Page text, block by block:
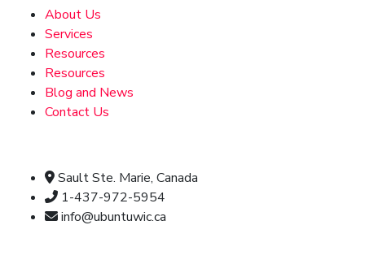
About Us
Services
Resources
Resources
Blog and News
Contact Us
Sault Ste. Marie, Canada
1-437-972-5954
info@ubuntuwic.ca